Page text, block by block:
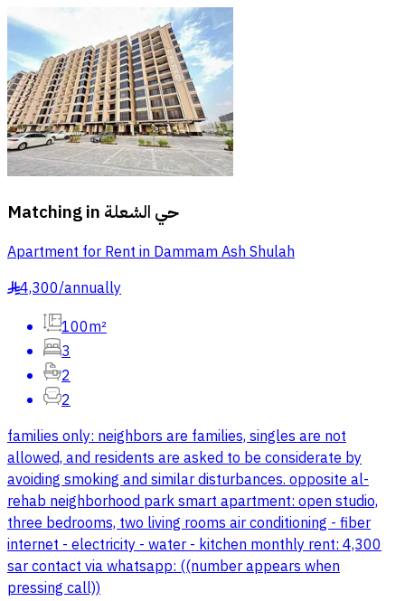
Matching in حي الشعلة
Apartment for Rent in Dammam Ash Shulah
§4,300/annually
100m²
3
2
2
families only: neighbors are families, singles are not
allowed, and residents are asked to be considerate by
avoiding smoking and similar disturbances. opposite al-
rehab neighborhood park smart apartment: open studio,
three bedrooms, two living rooms air conditioning - fiber
internet - electricity - water - kitchen monthly rent: 4,300
sar contact via whatsapp: ((number appears when
pressing call))